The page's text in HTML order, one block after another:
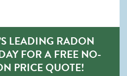
LEADING RADON
FOR A FREE NO-
PRICE QUOTE!